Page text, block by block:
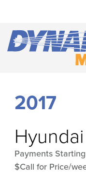
2017
Hyundai
Payments
$Call for Price/